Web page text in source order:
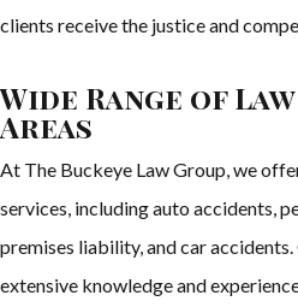
clients receive the justice and
Wide Range of
Areas
At The Buckeye Law Group, we
services, including auto accidents,
premises liability, and car
extensive knowledge and